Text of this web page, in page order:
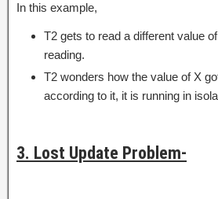
In this example,
T2 gets to read a different value
reading.
T2 wonders how the value of X
according to it, it is running in
3. Lost Update Problem-